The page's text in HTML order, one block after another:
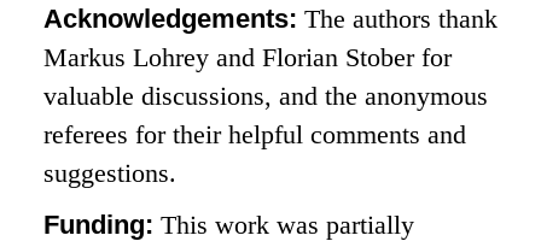
Acknowledgements:The authors thank
Markus Lohrey and Florian Stober for
valuable discussions, and the anonymous
referees for their helpful comments and
suggestions.
Funding:This work was partially